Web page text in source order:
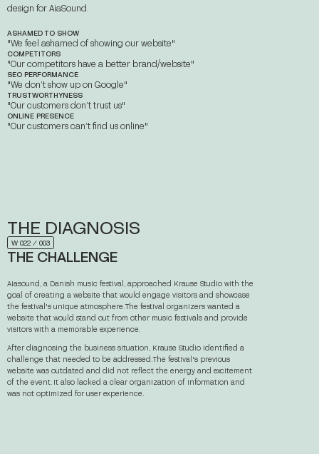
design for AiaSound.
ASHAMED TO SHOW
"We feel ashamed of showing our website"
COMPETITORS
"Our competitors have a better brand/website"
SEO PERFORMANCE
"We don’t show up on Google"
TRUSTWORTHYNESS
"Our customers don’t trust us"
ONLINE PRESENCE
"Our customers can’t find us online"
THE DIAGNOSIS
W 022 ⁄ 003
THE CHALLENGE
Aiasound, a Danish music festival, approached Krause Studio with the
goal of creating a website that would engage visitors and showcase
the festival's unique atmosphere. The festival organizers wanted a
website that would stand out from other music festivals and provide
visitors with a memorable experience.
After diagnosing the business situation, Krause Studio identified a
challenge that needed to be addressed. The festival's previous
website was outdated and did not reflect the energy and excitement
of the event. It also lacked a clear organization of information and
was not optimized for user experience.